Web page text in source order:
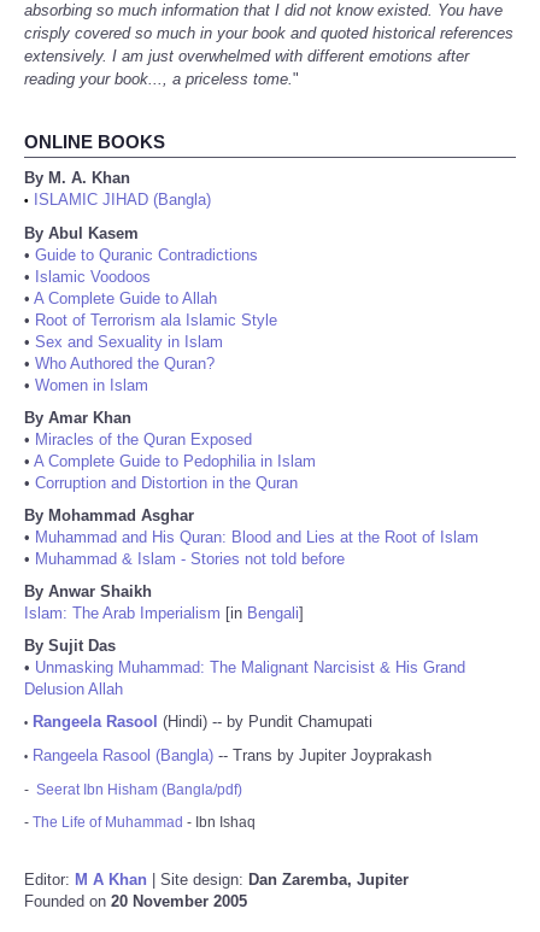
absorbing so much information that I did not know existed. You have
crisply covered so much in your book and quoted historical references
extensively. I am just overwhelmed with different emotions after
reading your book..., a priceless tome."
ONLINE BOOKS
By M. A. Khan
•
ISLAMIC JIHAD (Bangla)
By Abul Kasem
• Guide to Quranic Contradictions
• Islamic Voodoos
• A Complete Guide to Allah
• Root of Terrorism ala Islamic Style
• Sex and Sexuality in Islam
• Who Authored the Quran?
• Women in Islam
By Amar Khan
• Miracles of the Quran Exposed
• A Complete Guide to Pedophilia in Islam
• Corruption and Distortion in the Quran
By Mohammad Asghar
• Muhammad and His Quran: Blood and Lies at the Root of Islam
• Muhammad & Islam - Stories not told before
By Anwar Shaikh
Islam: The Arab Imperialism [in Bengali]
By Sujit Das
• Unmasking Muhammad: The Malignant Narcisist & His Grand
Delusion Allah
• Rangeela Rasool (Hindi) -- by Pundit Chamupati
• Rangeela Rasool (Bangla) -- Trans by Jupiter Joyprakash
- Seerat Ibn Hisham (Bangla/pdf)
- The Life of Muhammad - Ibn Ishaq
Editor: M A Khan | Site design: Dan Zaremba, Jupiter
Founded on 20 November 2005